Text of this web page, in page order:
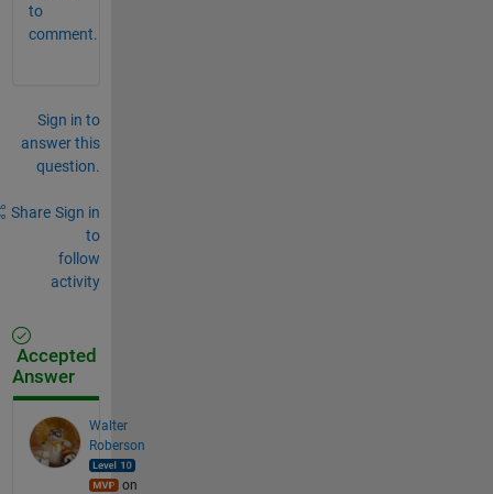
to
comment.
Sign in to
answer this
question.
Share Sign in
to
follow
activity
Accepted
Answer
Walter
Roberson
on